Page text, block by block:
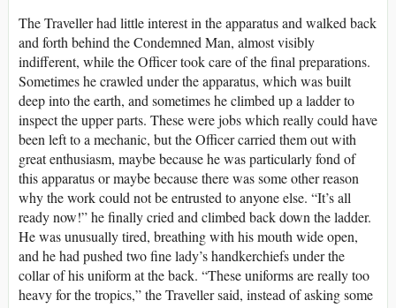
The Traveller had little interest in the apparatus and walked back
and forth behind the Condemned Man, almost visibly
indifferent, while the Officer took care of the final preparations.
Sometimes he crawled under the apparatus, which was built
deep into the earth, and sometimes he climbed up a ladder to
inspect the upper parts. These were jobs which really could have
been left to a mechanic, but the Officer carried them out with
great enthusiasm, maybe because he was particularly fond of
this apparatus or maybe because there was some other reason
why the work could not be entrusted to anyone else. “It’s all
ready now!” he finally cried and climbed back down the ladder.
He was unusually tired, breathing with his mouth wide open,
and he had pushed two fine lady’s handkerchiefs under the
collar of his uniform at the back. “These uniforms are really too
heavy for the tropics,” the Traveller said, instead of asking some